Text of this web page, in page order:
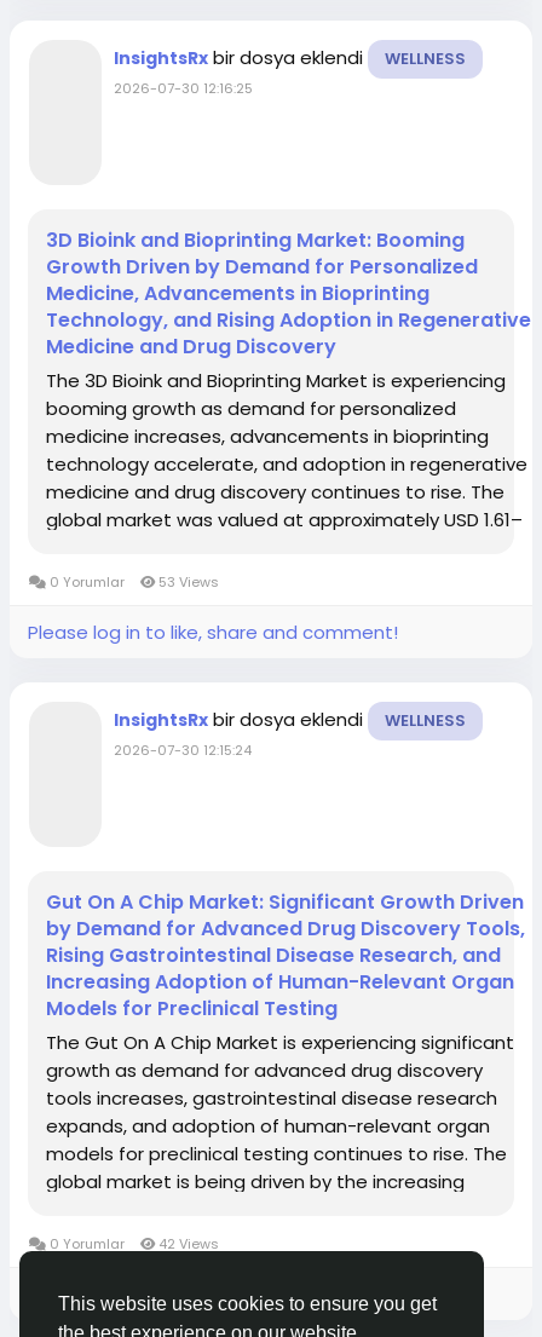
This website uses cookies to ensure you get
InsightsRx bir dosya eklendi WELLNESS
2026-07-30 12:16:25
3D Bioink and Bioprinting Market: Booming
Growth Driven by Demand for Personalized
Medicine, Advancements in Bioprinting
Technology, and Rising Adoption in Regenerative
Medicine and Drug Discovery
The 3D Bioink and Bioprinting Market is experiencing
booming growth as demand for personalized
medicine increases, advancements in bioprinting
technology accelerate, and adoption in regenerative
medicine and drug discovery continues to rise. The
global market was valued at approximately USD 1.61–
USD 6.88 billion and USD 15.0 billion...
0 Yorumlar 53 Views
Please log in to like, share and comment!
InsightsRx bir dosya eklendi WELLNESS
2026-07-30 12:15:24
Gut On A Chip Market: Significant Growth Driven
by Demand for Advanced Drug Discovery Tools,
Rising Gastrointestinal Disease Research, and
Increasing Adoption of Human-Relevant Organ
Models for Preclinical Testing
The Gut On A Chip Market is experiencing significant
growth as demand for advanced drug discovery
tools increases, gastrointestinal disease research
expands, and adoption of human-relevant organ
models for preclinical testing continues to rise. The
global market is being driven by the increasing
effective treatment strategies, the limitations of...
0 Yorumlar 42 Views
Please log in to like, share and comment!